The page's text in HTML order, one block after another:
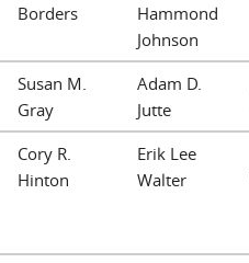
Borders
Hammond
Johnson
Susan M.
Gray
Adam D.
Jutte
Cory R.
Hinton
Erik Lee
Walter